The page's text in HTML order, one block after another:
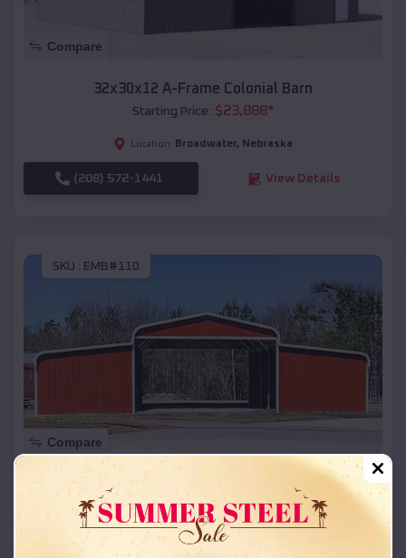
Compare
32x30x12 A-Frame Colonial Barn
Starting Price: $23,888*
Location: Broadwater, Nebraska
(208) 572-1441 View Details
SKU : EMB#110
Compare
42x26x12 Regular Roof Barn
Starting Price:$ 18,215*
Location: Broadwater